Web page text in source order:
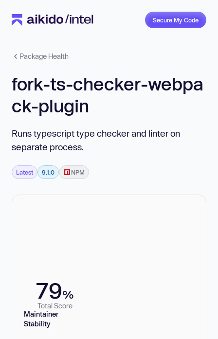
Secure My Code
Package Health
fork-ts-checker-webpa
ck-plugin
Runs typescript type checker and linter on
separate process.
Latest 9.1.0 NPM
79%
Total Score
Maintainer
Stability